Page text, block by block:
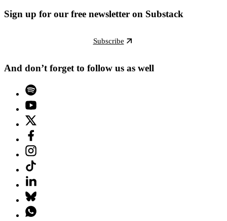
Sign up for our free newsletter on Substack
Subscribe
And don’t forget to follow us as well